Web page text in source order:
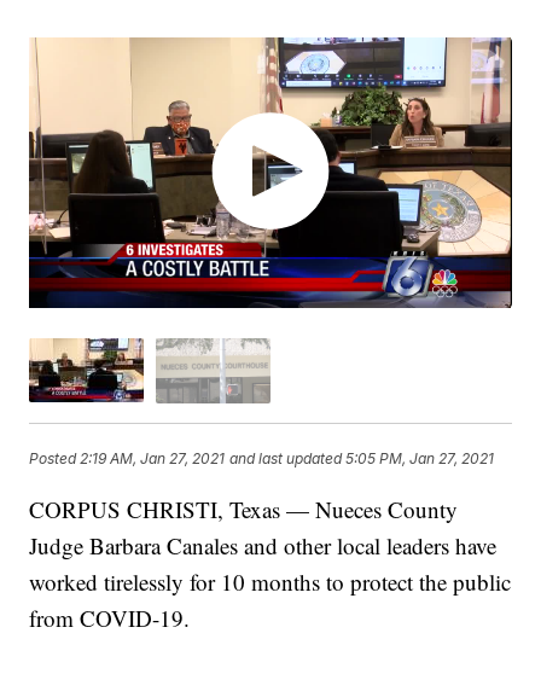
Posted2:19 AM, Jan 27, 2021 and last updated 5:05 PM, Jan 27, 2021
CORPUS CHRISTI, Texas — Nueces County
Judge Barbara Canales and other local leaders have
worked tirelessly for 10 months to protect the public
from COVID-19.